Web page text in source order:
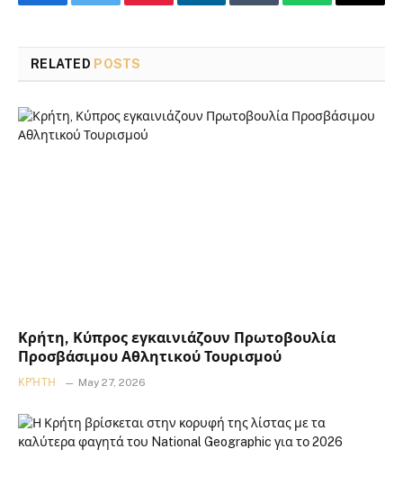
FacebookTwitter PinterestLinkedInTumblr WhatsAppEmail
RELATED POSTS
Κρήτη, Κύπρος εγκαινιάζουν Πρωτοβουλία
Προσβάσιμου Αθλητικού Τουρισμού
ΚΡΉΤΗ May 27, 2026